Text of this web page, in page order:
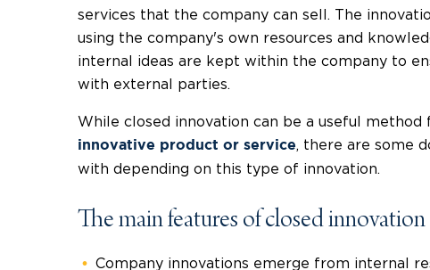
services that the company can sell. The
using the company's own resources and
internal ideas are kept within the company to
with external parties.
While closed innovation can be a useful method
innovative product or service, there are some
with depending on this type of innovation.
The main features of closed
Company innovations emerge from internal